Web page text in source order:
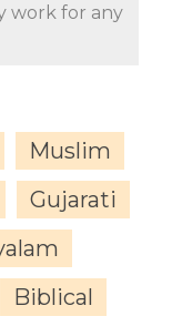
work for any
Muslim
Gujarati
Biblical